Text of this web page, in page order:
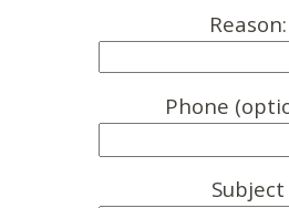
Reason:
Phone
Subject